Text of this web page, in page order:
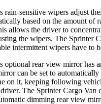
rain-sensitive wipers adjust
based on the amount of
allows the driver to
the wipers. The Sprinter
intermittent wipers have to
optional rear view mirror has
can be set to
on it, keeping following
The Sprinter Cargo Van
dimming rear view